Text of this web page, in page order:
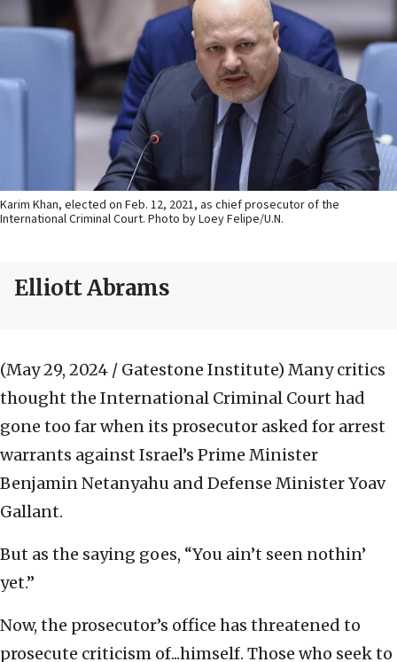
Karim Khan, elected on Feb. 12, 2021, as chief prosecutor of the
International Criminal Court. Photo by Loey Felipe/U.N.
Elliott Abrams
(May 29, 2024 / Gatestone Institute) Many critics
thought the International Criminal Court had
gone too far when its prosecutor asked for arrest
warrants against Israel’s Prime Minister
Benjamin Netanyahu and Defense Minister Yoav
Gallant.
But as the saying goes, “You ain’t seen nothin’
yet.”
Now, the prosecutor’s office has threatened to
prosecute criticism of...himself. Those who seek to